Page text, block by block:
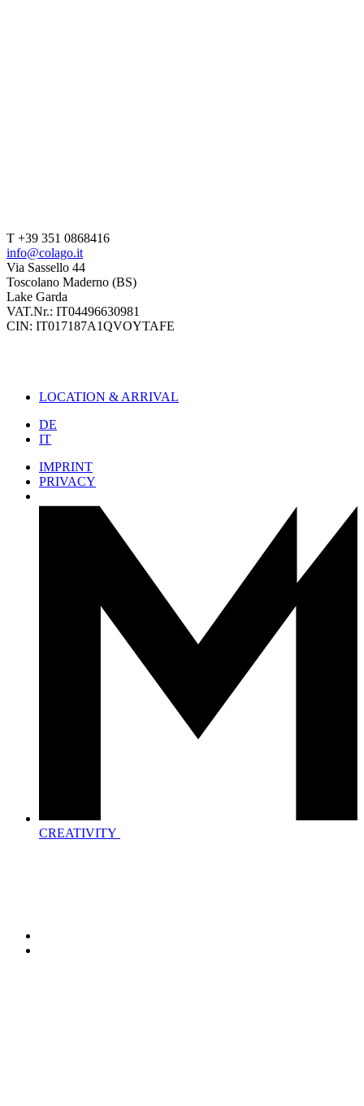
T +39 351 0868416
info@colago.it
Via Sassello 44
Toscolano Maderno (BS)
Lake Garda
VAT.Nr.: IT04496630981
CIN: IT017187A1QVOYTAFE
LOCATION & ARRIVAL
DE
IT
IMPRINT
PRIVACY
CREATIVITY